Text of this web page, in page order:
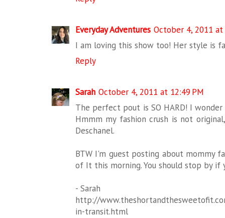
Everyday Adventures October 4, 2011 at
I am loving this show too! Her style is
Reply
Sarah October 4, 2011 at 12:49 PM
The perfect pout is SO HARD! I
Hmmm my fashion crush is not
Deschanel.
BTW I'm guest posting about mommy
of It this morning. You should stop by if
- Sarah
http://
in-transit.html